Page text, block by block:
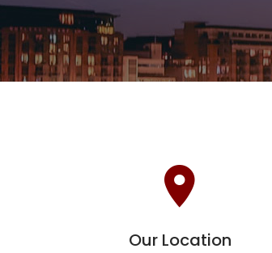
Our Location